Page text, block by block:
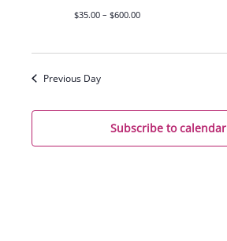
$35.00 – $600.00
Previous Day
Subscribe to calendar